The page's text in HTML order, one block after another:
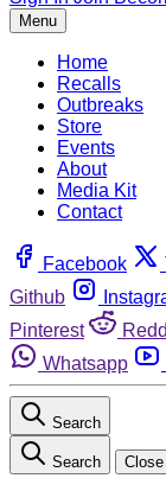
Menu
Home
Recalls
Outbreaks
Store
Events
About
Media Kit
Contact
Facebook
Github
Pinterest
Whatsapp
Search
Search Close